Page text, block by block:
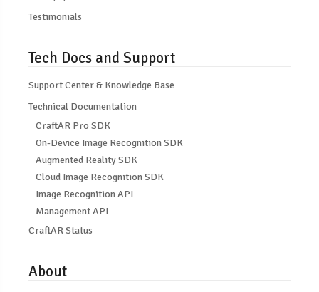
Testimonials
Tech Docs and Support
Support Center & Knowledge Base
Technical Documentation
CraftAR Pro SDK
On-Device Image Recognition SDK
Augmented Reality SDK
Cloud Image Recognition SDK
Image Recognition API
Management API
CraftAR Status
About